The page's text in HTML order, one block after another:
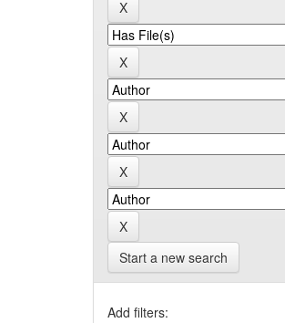
Start a new search
Add filters: